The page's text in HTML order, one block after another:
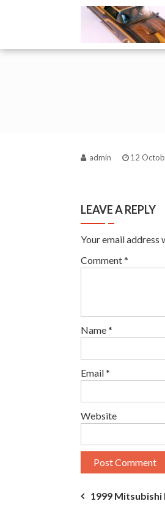
admin 12
LEAVE A REPLY
Your email address
Comment*
Name*
Email*
Website
Post
1999 Mitsubishi